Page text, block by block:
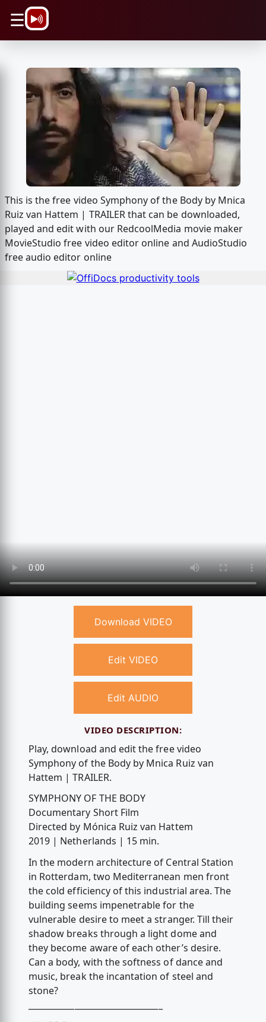
☰
This is the free video Symphony of the Body by Mnica
Ruiz van Hattem | TRAILER that can be downloaded,
played and edit with our RedcoolMedia movie maker
MovieStudio free video editor online and AudioStudio
free audio editor online
Download VIDEO
Edit VIDEO
Edit AUDIO
VIDEO DESCRIPTION:
Play, download and edit the free video
Symphony of the Body by Mnica Ruiz van
Hattem | TRAILER.
SYMPHONY OF THE BODY
Documentary Short Film
Directed by Mónica Ruiz van Hattem
2019 | Netherlands | 15 min.
In the modern architecture of Central Station
in Rotterdam, two Mediterranean men front
the cold efficiency of this industrial area. The
building seems impenetrable for the
vulnerable desire to meet a stranger. Till their
shadow breaks through a light dome and
they become aware of each other’s desire.
Can a body, with the softness of dance and
music, break the incantation of steel and
stone?